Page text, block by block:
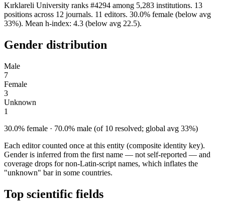
Kırklareli University ranks #4294 among 5,283 institutions. 13
positions across 12 journals. 11 editors. 30.0% female (below avg
33%). Mean h-index: 4.3 (below avg 22.5).
Gender distribution
Male
7
Female
3
Unknown
1
30.0% female · 70.0% male (of 10 resolved; global avg 33%)
Each editor counted once at this entity (composite identity key).
Gender is inferred from the first name — not self-reported — and
coverage drops for non-Latin-script names, which inflates the
"unknown" bar in some countries.
Top scientific fields